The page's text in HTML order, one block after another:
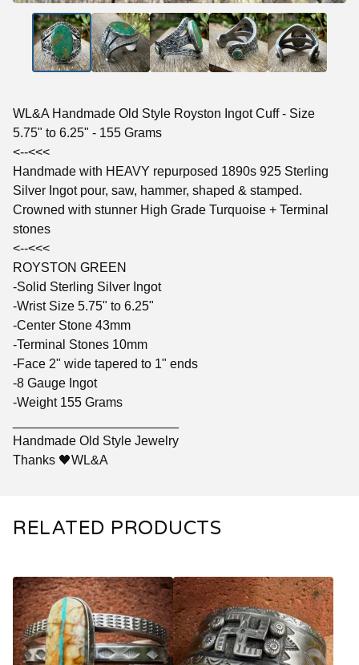
WL&A Handmade Old Style Royston Ingot Cuff - Size
5.75" to 6.25" - 155 Grams
<--<<<
Handmade with HEAVY repurposed 1890s 925 Sterling
Silver Ingot pour, saw, hammer, shaped & stamped.
Crowned with stunner High Grade Turquoise + Terminal
stones
<--<<<
ROYSTON GREEN
-Solid Sterling Silver Ingot
-Wrist Size 5.75" to 6.25"
-Center Stone 43mm
-Terminal Stones 10mm
-Face 2" wide tapered to 1" ends
-8 Gauge Ingot
-Weight 155 Grams
Handmade Old Style Jewelry
Thanks 🖤WL&A
RELATED PRODUCTS